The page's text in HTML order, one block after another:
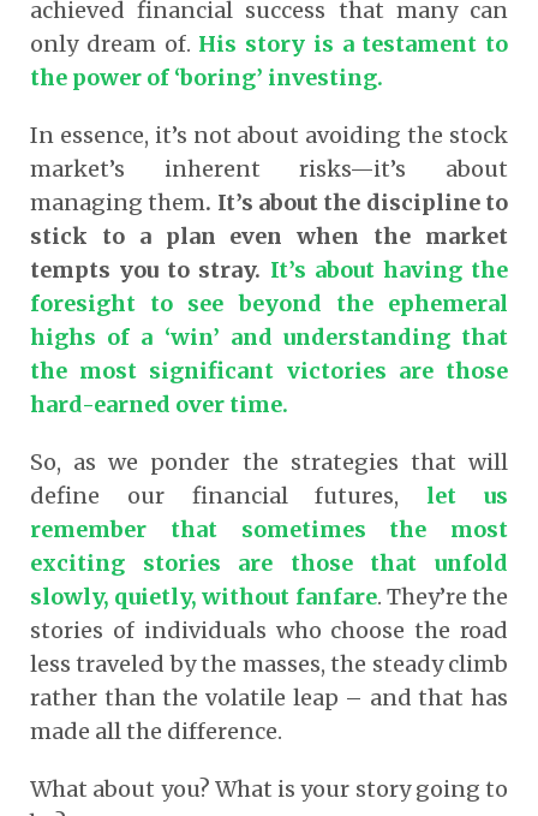
achieved financial success that many can
only dream of. His story is a testament to
the power of ‘boring’ investing.
In essence, it’s not about avoiding the stock
market’s inherent risks—it’s about
managing them. It’s about the discipline to
stick to a plan even when the market
tempts you to stray. It’s about having the
foresight to see beyond the ephemeral
highs of a ‘win’ and understanding that
the most significant victories are those
hard-earned over time.
So, as we ponder the strategies that will
define our financial futures, let us
remember that sometimes the most
exciting stories are those that unfold
slowly, quietly, without fanfare. They’re the
stories of individuals who choose the road
less traveled by the masses, the steady climb
rather than the volatile leap – and that has
made all the difference.
What about you? What is your story going to